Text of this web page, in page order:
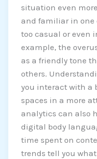
situation even
and familiar in one
too casual or even
example, the
as a friendly tone
others.
you interact with a
spaces in a more
analytics can also
digital body
time spent on
trends tell you